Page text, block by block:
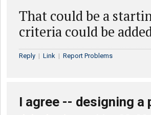
That could be a
criteria could be
Reply | Link | Report Problems
I agree -- designing a